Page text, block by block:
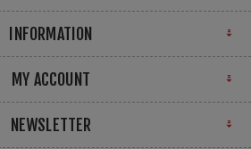
INFORMATION
MY ACCOUNT
NEWSLETTER